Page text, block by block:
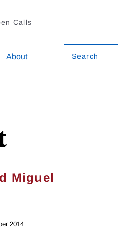
Calls
About Search
Miguel
2014